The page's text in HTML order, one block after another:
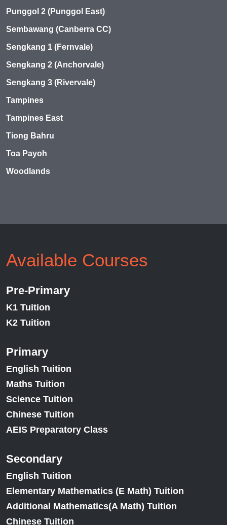
Punggol 2 (Punggol East)
Sembawang (Canberra CC)
Sengkang 1 (Fernvale)
Sengkang 2 (Anchorvale)
Sengkang 3 (Rivervale)
Tampines
Tampines East
Tiong Bahru
Toa Payoh
Woodlands
Available Courses
Pre-Primary
K1 Tuition
K2 Tuition
Primary
English Tuition
Maths Tuition
Science Tuition
Chinese Tuition
AEIS Preparatory Class
Secondary
English Tuition
Elementary Mathematics (E Math) Tuition
Additional Mathematics(A Math) Tuition
Chinese Tuition